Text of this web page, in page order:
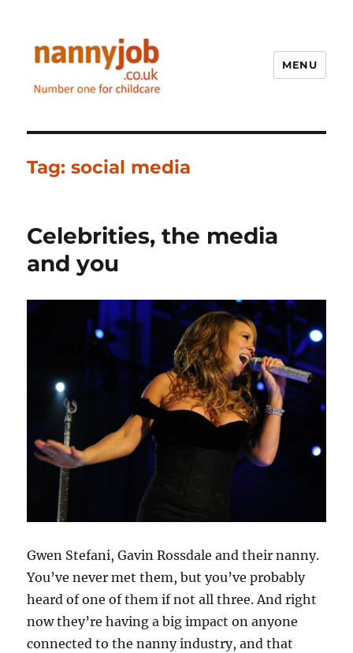
MENU
Tag:social media
Celebrities, the media
and you
Gwen Stefani, Gavin Rossdale and their nanny.
You’ve never met them, but you’ve probably
heard of one of them if not all three. And right
now they’re having a big impact on anyone
connected to the nanny industry, and that